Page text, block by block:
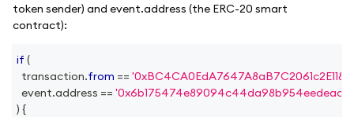
token sender) and event.address (the ERC-20 smart
contract):
if (
  transaction
.from ==
  event
.address ==
) {